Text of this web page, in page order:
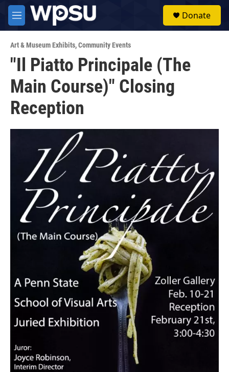
Skip to main content
M
e
u
Donate
Art & Museum Exhibits,Community Events
"Il Piatto Principale (The
Main Course)" Closing
Reception